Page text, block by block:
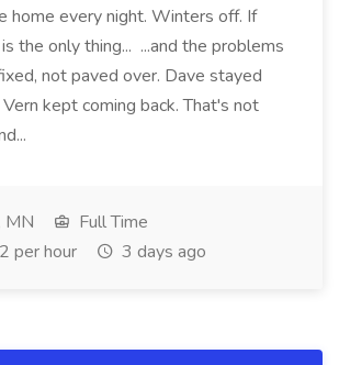
home every night. Winters off. If
the only thing... ...and the problems
not paved over. Dave stayed
kept coming back. That's not
MN
Full Time
per hour
3 days ago